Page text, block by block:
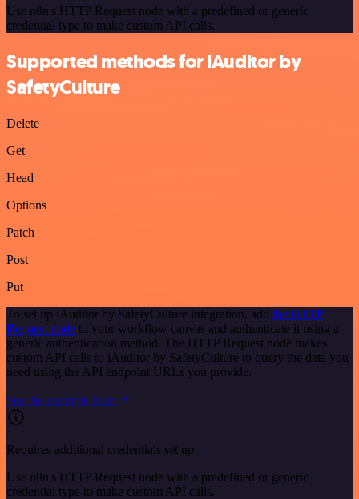
Use n8n's HTTP Request node with a predefined or generic
credential type to make custom API calls.
Supported methods for iAuditor by
SafetyCulture
Delete
Get
Head
Options
Patch
Post
Put
To set up iAuditor by SafetyCulture integration, add the HTTP
Request node to your workflow canvas and authenticate it using a
generic authentication method. The HTTP Request node makes
custom API calls to iAuditor by SafetyCulture to query the data you
need using the API endpoint URLs you provide.
See the example here
Requires additional credentials set up
Use n8n's HTTP Request node with a predefined or generic
credential type to make custom API calls.